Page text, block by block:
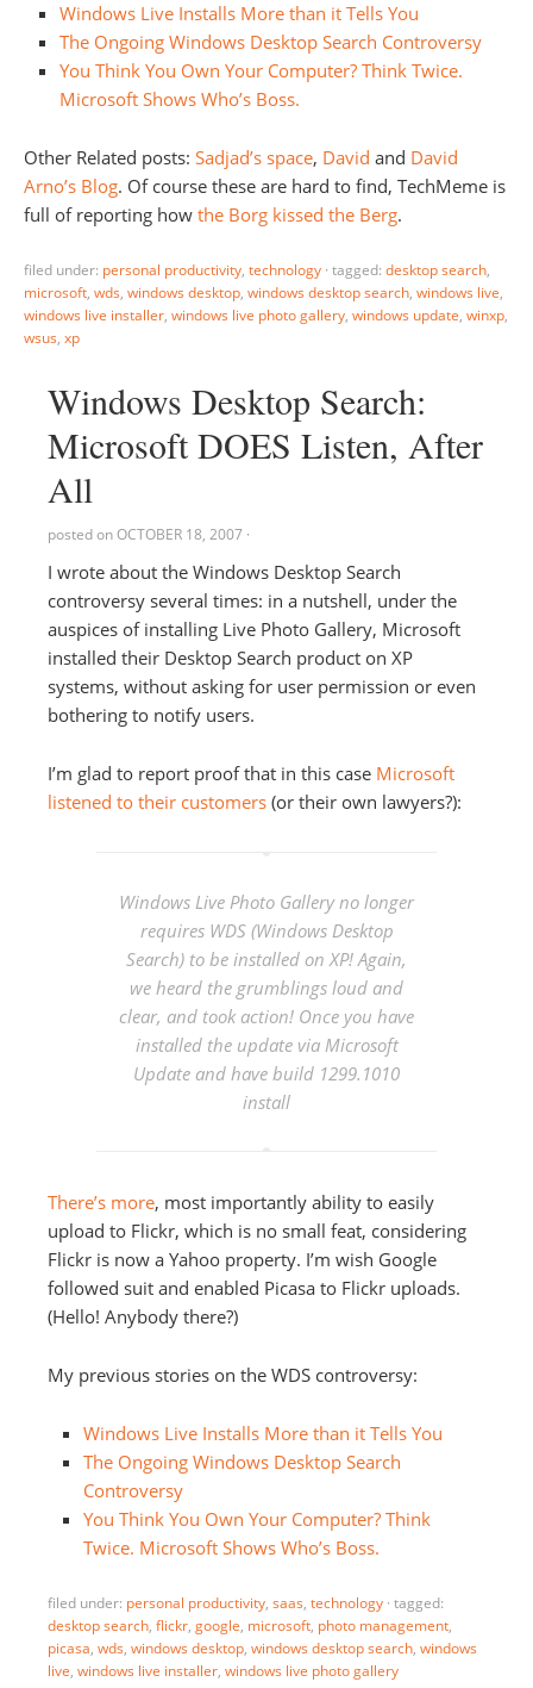
Windows Live Installs More than it Tells You
The Ongoing Windows Desktop Search Controversy
You Think You Own Your Computer? Think Twice.
Microsoft Shows Who’s Boss.
Other Related posts: Sadjad’s space, David and David
Arno’s Blog. Of course these are hard to find, TechMeme is
full of reporting how the Borg kissed the Berg.
filed under: personal productivity, technology · tagged: desktop search,
microsoft, wds, windows desktop, windows desktop search, windows live,
windows live installer, windows live photo gallery, windows update, winxp,
wsus, xp
Windows Desktop Search:
Microsoft DOES Listen, After
All
posted onOCTOBER 18, 2007 ·
I wrote about the Windows Desktop Search
controversy several times: in a nutshell, under the
auspices of installing Live Photo Gallery, Microsoft
installed their Desktop Search product on XP
systems, without asking for user permission or even
bothering to notify users.
I’m glad to report proof that in this case Microsoft
listened to their customers (or their own lawyers?):
Windows Live Photo Gallery no longer
requires WDS (Windows Desktop
Search) to be installed on XP! Again,
we heard the grumblings loud and
clear, and took action! Once you have
installed the update via Microsoft
Update and have build 1299.1010
install
There’s more, most importantly ability to easily
upload to Flickr, which is no small feat, considering
Flickr is now a Yahoo property. I’m wish Google
followed suit and enabled Picasa to Flickr uploads.
(Hello! Anybody there?)
My previous stories on the WDS controversy:
Windows Live Installs More than it Tells You
The Ongoing Windows Desktop Search
Controversy
You Think You Own Your Computer? Think
Twice. Microsoft Shows Who’s Boss.
filed under: personal productivity, saas, technology · tagged:
desktop search, flickr, google, microsoft, photo management,
picasa, wds, windows desktop, windows desktop search, windows
live, windows live installer, windows live photo gallery